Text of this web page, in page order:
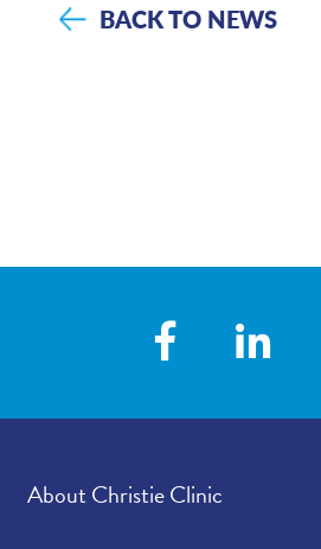
BACK TO NEWS
About Christie Clinic